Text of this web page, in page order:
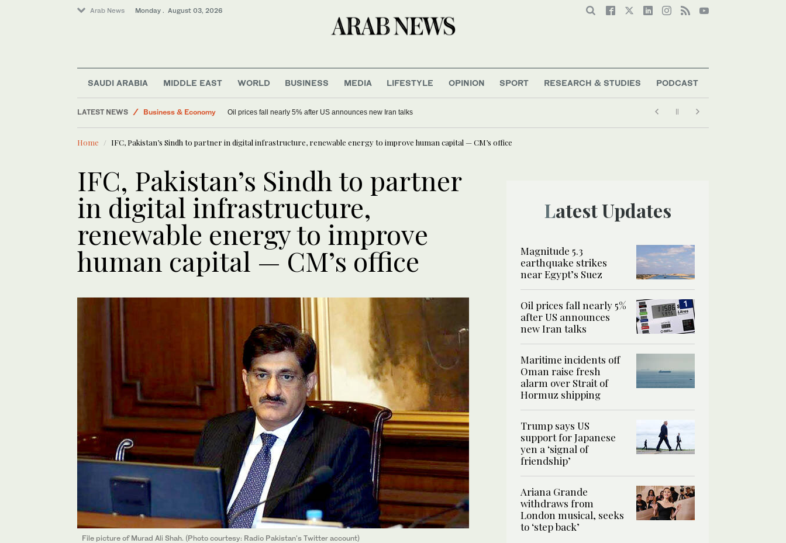
Arab News Monday . August 03, 2026
SAUDI ARABIA MIDDLE EAST WORLD BUSINESS MEDIA LIFESTYLE OPINION SPORT RESEARCH & STUDIES PODCAST
LATEST NEWS
Business & Economy
World
Lifestyle
Oil prices fall nearly 5% after US announces new Iran talks
Home IFC, Pakistan’s Sindh to partner in digital infrastructure, renewable energy to improve human capital — CM’s office
IFC, Pakistan’s Sindh to partner
in digital infrastructure,
renewable energy to improve
human capital — CM’s office
File picture of Murad Ali Shah. (Photo courtesy: Radio Pakistan's Twitter account)
Latest Updates
Magnitude 5.3
earthquake strikes
near Egypt’s Suez
Oil prices fall nearly 5%
after US announces
new Iran talks
Maritime incidents off
Oman raise fresh
alarm over Strait of
Hormuz shipping
Trump says US
support for Japanese
yen a ‘signal of
friendship’
Ariana Grande
withdraws from
London musical, seeks
to ‘step back’